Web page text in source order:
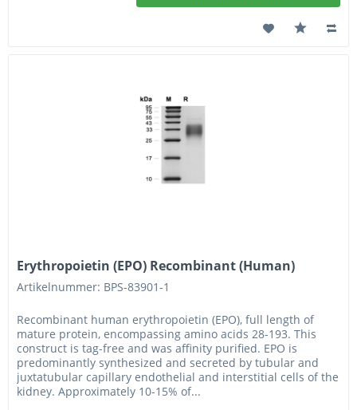
Erythropoietin (EPO) Recombinant (Human)
Artikelnummer: BPS-83901-1
Recombinant human erythropoietin (EPO), full length of
mature protein, encompassing amino acids 28-193. This
construct is tag-free and was affinity purified. EPO is
predominantly synthesized and secreted by tubular and
juxtatubular capillary endothelial and interstitial cells of the
kidney. Approximately 10-15% of...